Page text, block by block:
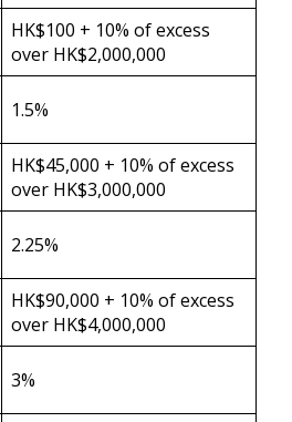
HK$100 + 10% of excess
over HK$2,000,000
1.5%
HK$45,000 + 10% of excess
over HK$3,000,000
2.25%
HK$90,000 + 10% of excess
over HK$4,000,000
3%